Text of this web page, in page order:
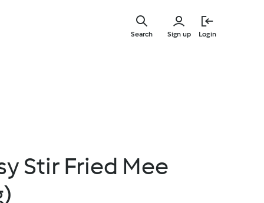
Sign up Login
Search
Stir Fried Mee